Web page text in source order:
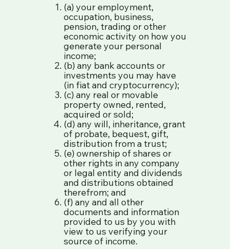
(a) your employment,
occupation, business,
pension, trading or other
economic activity on how you
generate your personal
income;
(b) any bank accounts or
investments you may have
(in fiat and cryptocurrency);
(c) any real or movable
property owned, rented,
acquired or sold;
(d) any will, inheritance, grant
of probate, bequest, gift,
distribution from a trust;
(e) ownership of shares or
other rights in any company
or legal entity and dividends
and distributions obtained
therefrom; and
(f) any and all other
documents and information
provided to us by you with
view to us verifying your
source of income.